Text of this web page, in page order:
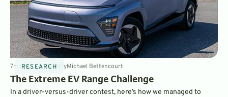
RESEARCH
7minOct 14, 2024 ByMichael Bettencourt
The Extreme EV Range Challenge
In a driver-versus-driver contest, here’s how we managed to